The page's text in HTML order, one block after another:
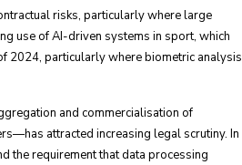
risks, particularly where large
use of AI-driven systems in sport, which
2024, particularly where biometric analysis
and commercialisation of
attracted increasing legal scrutiny. In
the requirement that data processing